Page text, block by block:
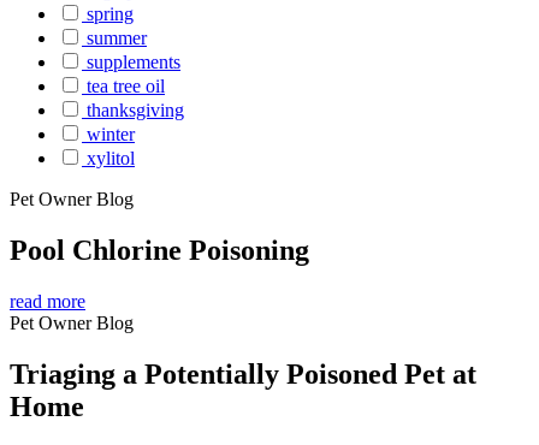
spring
summer
supplements
tea tree oil
thanksgiving
winter
xylitol
Pet Owner Blog
Pool Chlorine Poisoning
read more
Pet Owner Blog
Triaging a Potentially Poisoned Pet at
Home